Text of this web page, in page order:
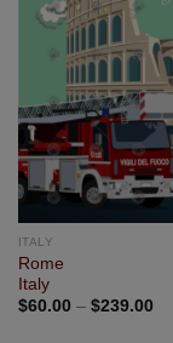
ITALY
Rome
Italy
$60.00 – $239.00